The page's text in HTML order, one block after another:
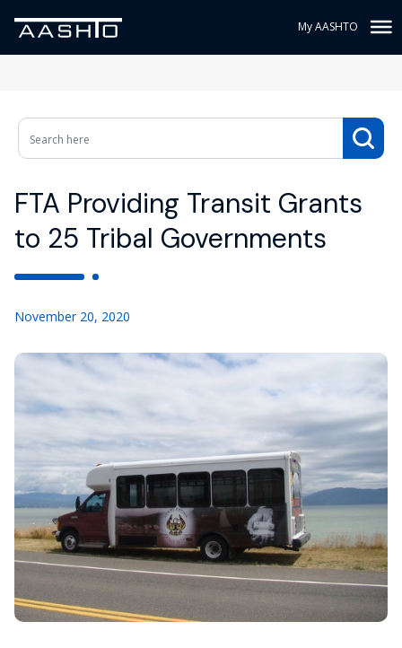
My AASHTO
FTA Providing Transit Grants
to 25 Tribal Governments
November 20, 2020